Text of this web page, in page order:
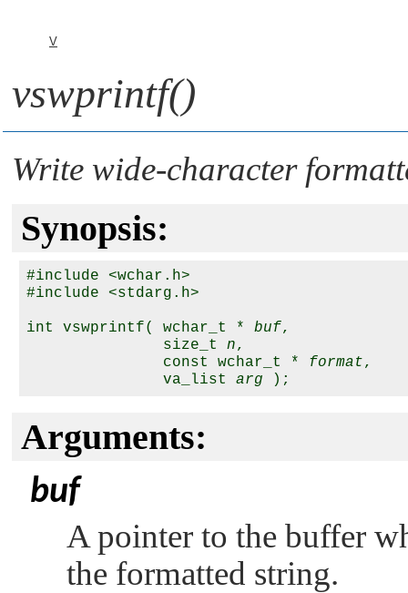
V
vswprintf()
Write wide-character
Synopsis:
#include <wchar.h>
#include <stdarg.h>
int vswprintf( wchar_t * buf,
               size_t
n,
               const wchar_t *
format,
               va_list
arg
Arguments:
buf
A pointer to the buffer
the formatted string.